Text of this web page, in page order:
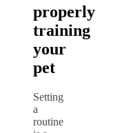
properly
training
your
pet
Setting
a
routine